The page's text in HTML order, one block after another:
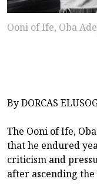
Ooni of Ife, Oba
By DORCAS
The Ooni of Ife,
that he endured
criticism and
after ascending